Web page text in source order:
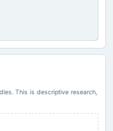
This is descriptive research,